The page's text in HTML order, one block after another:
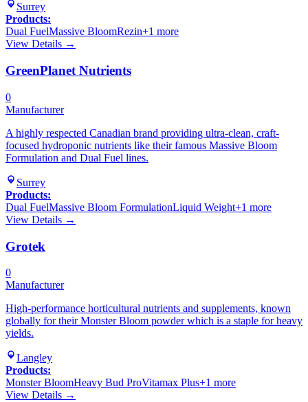
Surrey
Products:
Dual FuelMassive BloomRezin+1 more
View Details →
GreenPlanet Nutrients
0
Manufacturer
A highly respected Canadian brand providing ultra-clean, craft-
focused hydroponic nutrients like their famous Massive Bloom
Formulation and Dual Fuel lines.
Surrey
Products:
Dual FuelMassive Bloom FormulationLiquid Weight+1 more
View Details →
Grotek
0
Manufacturer
High-performance horticultural nutrients and supplements, known
globally for their Monster Bloom powder which is a staple for heavy
yields.
Langley
Products:
Monster BloomHeavy Bud ProVitamax Plus+1 more
View Details →